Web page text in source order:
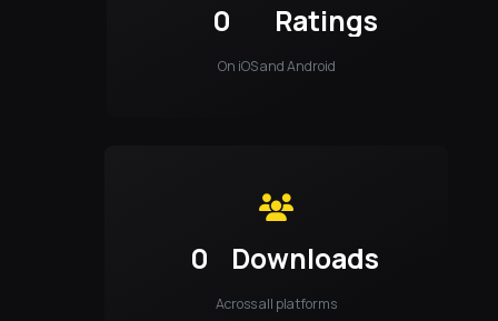
0 Ratings
On iOS and Android
0 Downloads
Across all platforms